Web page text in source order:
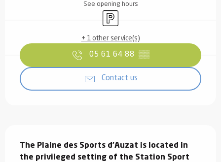
See opening hours
Car park
+ 1 other service(s)
05 61 64 88 ▒▒
Contact us
The Plaine des Sports d'Auzat is located in
the privileged setting of the Station Sport